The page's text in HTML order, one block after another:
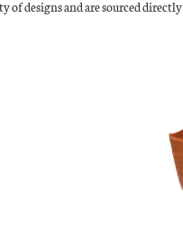
of designs and are sourced